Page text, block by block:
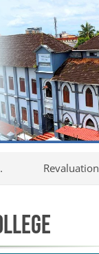
Results of